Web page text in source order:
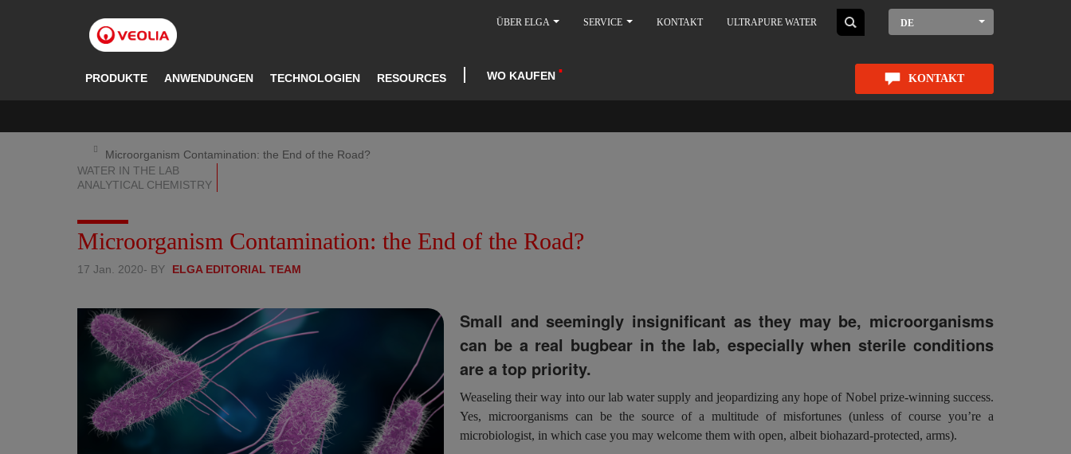
ÜBER ELGA SERVICE KONTAKT ULTRAPURE WATER DE
PRODUKTE ANWENDUNGEN TECHNOLOGIEN RESOURCES WO KAUFEN KONTAKT
Microorganism Contamination: the End of the Road?
WATER IN THE LAB
ANALYTICAL CHEMISTRY
Microorganism Contamination: the End of the Road?
17 Jan. 2020- BY ELGA EDITORIAL TEAM
Small and seemingly insignificant as they may be, microorganisms
can be a real bugbear in the lab, especially when sterile conditions
are a top priority.
Weaseling their way into our lab water supply and jeopardizing any hope of Nobel prize-winning success.
Yes, microorganisms can be the source of a multitude of misfortunes (unless of course you’re a
microbiologist, in which case you may welcome them with open, albeit biohazard-protected, arms).